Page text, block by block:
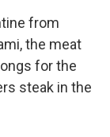
from
the meat
for the
steak in the